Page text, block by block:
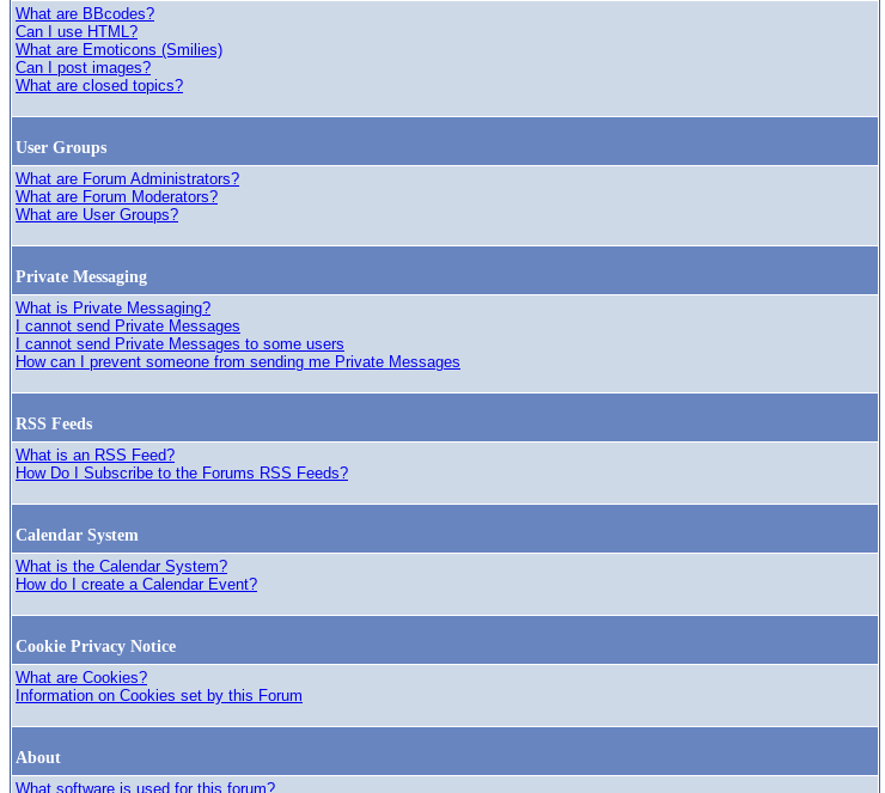
What are BBcodes?
Can I use HTML?
What are Emoticons (Smilies)
Can I post images?
What are closed topics?
User Groups
What are Forum Administrators?
What are Forum Moderators?
What are User Groups?
Private Messaging
What is Private Messaging?
I cannot send Private Messages
I cannot send Private Messages to some users
How can I prevent someone from sending me Private Messages
RSS Feeds
What is an RSS Feed?
How Do I Subscribe to the Forums RSS Feeds?
Calendar System
What is the Calendar System?
How do I create a Calendar Event?
Cookie Privacy Notice
What are Cookies?
Information on Cookies set by this Forum
About
What software is used for this forum?